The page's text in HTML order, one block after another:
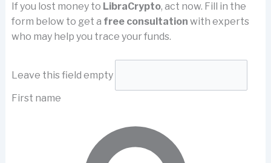
If you lost money to LibraCrypto, act now. Fill in the
form below to get a free consultation with experts
who may help you trace your funds.
Leave this field empty
First name